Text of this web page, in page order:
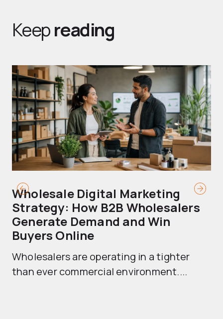
Keepreading
Wholesale Digital Marketing
Strategy: How B2B Wholesalers
Generate Demand and Win
Buyers Online
Wholesalers are operating in a tighter
than ever commercial environment....